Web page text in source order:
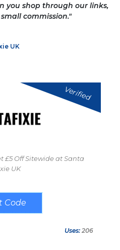
you shop through our links,
commission."
UK
Verified
£5 Off Sitewide at Santa
UK
Uses: 206